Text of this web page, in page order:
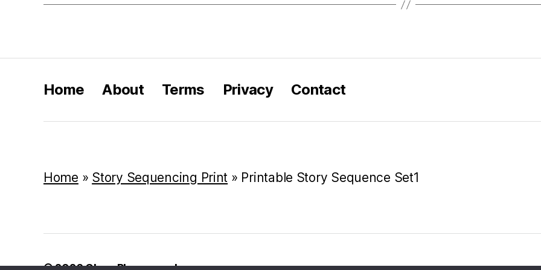
Home About Terms Privacy Contact
Home » Story Sequencing Print » Printable Story Sequence Set1